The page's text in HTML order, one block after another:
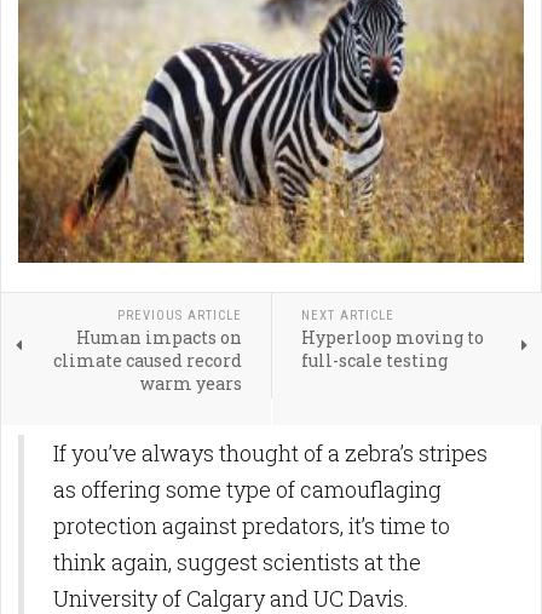
PREVIOUS ARTICLE
Human impacts on
climate caused record
warm years
NEXT ARTICLE
Hyperloop moving to
full-scale testing
If you’ve always thought of a zebra’s stripes
as offering some type of camouflaging
protection against predators, it’s time to
think again, suggest scientists at the
University of Calgary and UC Davis.